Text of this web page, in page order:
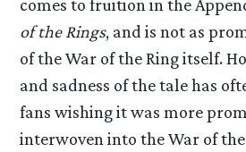
comes to fruition in the
of the Rings, and is not as
of the War of the Ring itself.
and sadness of the tale has
fans wishing it was more
interwoven into the War of the